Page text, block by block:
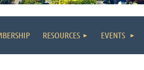
RESOURCES EVENTS